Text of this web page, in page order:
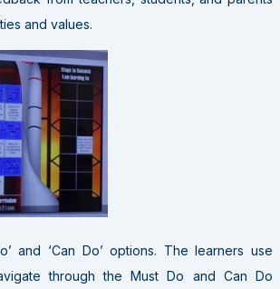
and values.
and ‘Can Do’ options. The learners use
through the Must Do and Can Do